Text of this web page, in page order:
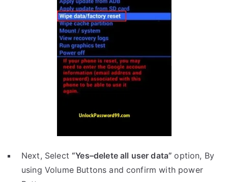
Next, Select“Yes–delete all user data”option, By
using Volume Buttons and confirm with power